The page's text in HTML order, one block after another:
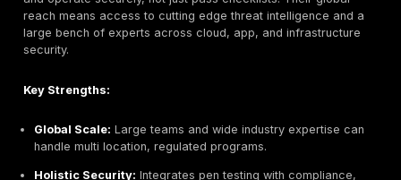
Manual Pentesting Focus:Emphasizes manual
not just scanners to uncover complex
environments and modern architectures.
Actionable Reporting:Detailed risk analysis and
guidance valued by clients.